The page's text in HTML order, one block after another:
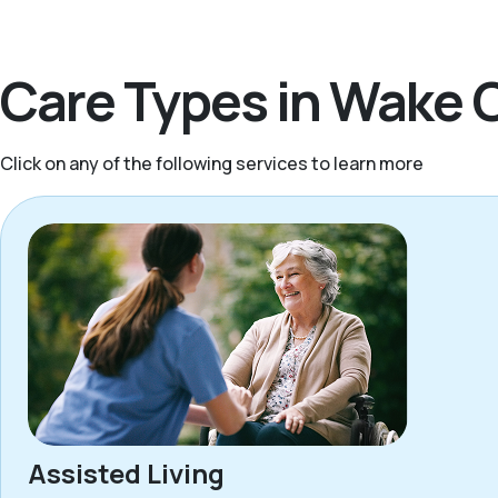
Care Types in Wake
Click on any of the following services to learn more
Assisted Living